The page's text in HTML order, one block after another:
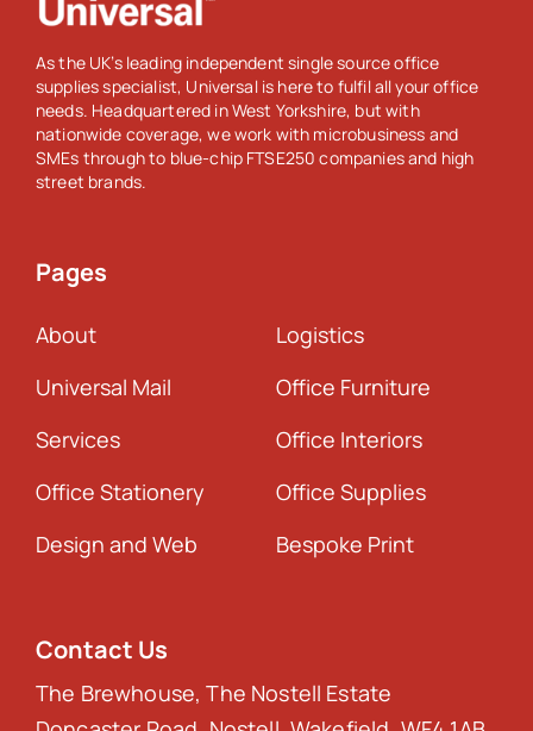
As the UK’s leading independent single source office
supplies specialist, Universal is here to fulfil all your office
needs. Headquartered in West Yorkshire, but with
nationwide coverage, we work with microbusiness and
SMEs through to blue-chip FTSE250 companies and high
street brands.
Pages
About
Universal Mail
Services
Office Stationery
Design and Web
Logistics
Office Furniture
Office Interiors
Office Supplies
Bespoke Print
Contact Us
The Brewhouse, The Nostell Estate